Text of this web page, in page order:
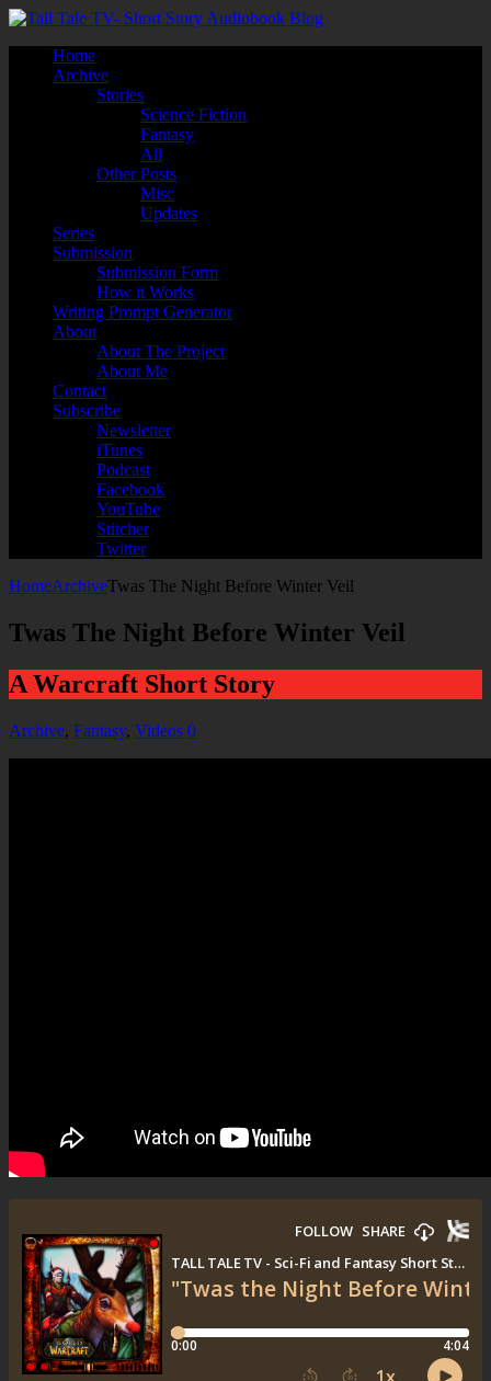
Home
Archive
Stories
Science Fiction
Fantasy
All
Other Posts
Misc
Updates
Series
Submission
Submission Form
How it Works
Writing Prompt Generator
About
About The Project
About Me
Contact
Subscribe
Newsletter
iTunes
Podcast
Facebook
YouTube
Stitcher
Twitter
HomeArchiveTwas The Night Before Winter Veil
Twas The Night Before Winter Veil
A Warcraft Short Story
Archive, Fantasy, Videos 0